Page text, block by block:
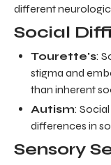
different
Social
Tourette's:
stigma and
than inherent
Autism:
differences in
Sensory